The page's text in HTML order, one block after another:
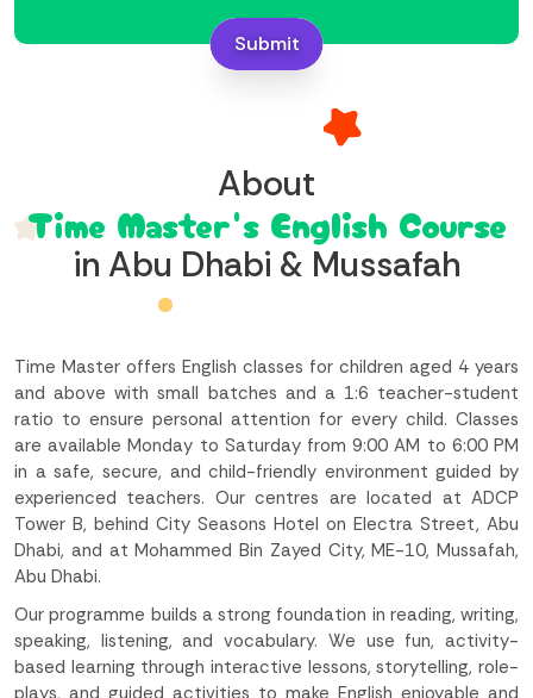
Submit
About
Time Master's English Course
in Abu Dhabi & Mussafah
Time Master offers English classes for children aged 4 years
and above with small batches and a 1:6 teacher-student
ratio to ensure personal attention for every child. Classes
are available Monday to Saturday from 9:00 AM to 6:00 PM
in a safe, secure, and child-friendly environment guided by
experienced teachers. Our centres are located at ADCP
Tower B, behind City Seasons Hotel on Electra Street, Abu
Dhabi, and at Mohammed Bin Zayed City, ME-10, Mussafah,
Abu Dhabi.
Our programme builds a strong foundation in reading, writing,
speaking, listening, and vocabulary. We use fun, activity-
based learning through interactive lessons, storytelling, role-